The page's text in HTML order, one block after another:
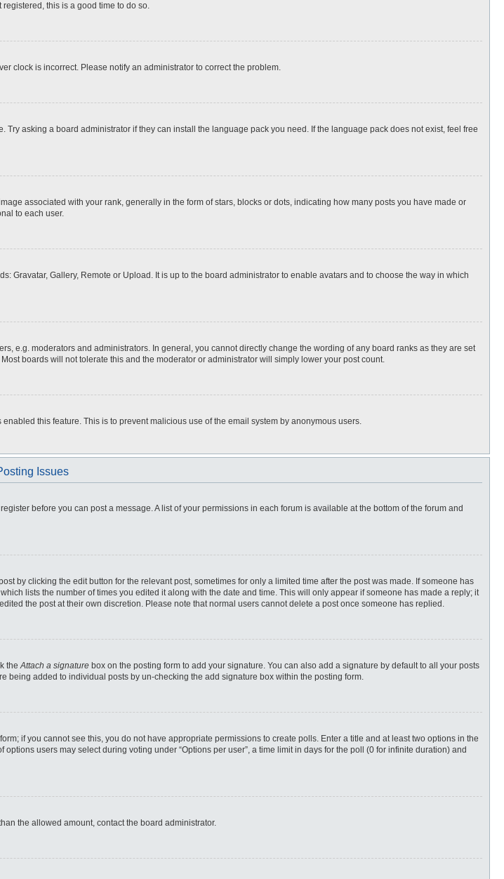
this is a good time to do so.
clock is incorrect. Please notify an administrator to correct the problem.
asking a board administrator if they can install the language pack you need. If the language pack does not exist, feel free
associated with your rank, generally in the form of stars, blocks or dots, indicating how many posts you have made or
to each user.
Gravatar, Gallery, Remote or Upload. It is up to the board administrator to enable avatars and to choose the way in which
e.g. moderators and administrators. In general, you cannot directly change the wording of any board ranks as they are set
boards will not tolerate this and the moderator or administrator will simply lower your post count.
this feature. This is to prevent malicious use of the email system by anonymous users.
Issues
before you can post a message. A list of your permissions in each forum is available at the bottom of the forum and
by clicking the edit button for the relevant post, sometimes for only a limited time after the post was made. If someone has
lists the number of times you edited it along with the date and time. This will only appear if someone has made a reply; it
the post at their own discretion. Please note that normal users cannot delete a post once someone has replied.
theAttach a signature box on the posting form to add your signature. You can also add a signature by default to all your posts
being added to individual posts by un-checking the add signature box within the posting form.
if you cannot see this, you do not have appropriate permissions to create polls. Enter a title and at least two options in the
users may select during voting under “Options per user”, a time limit in days for the poll (0 for infinite duration) and
the allowed amount, contact the board administrator.